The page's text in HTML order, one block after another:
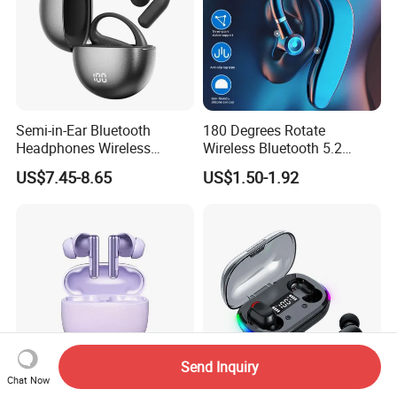
COD is available for some countries by specific
shipping companies.
HuiZhou Boyan Technology Co.,Ltd.
Excellent Quality With Competitive
Safe International Freight Shipping
With Reasonable Price
-Inquiry is free
-Quotation is free
Semi-in-Ear Bluetooth
Headphones Wireless
Earbuds 360° Stereo Sound
Bt Earphones
US$7.45-8.65
180 Degrees Rotate
Wireless Bluetooth 5.2
Single Ear Hanging
Lightweight Headset Fast
US$1.50-1.92
Chat Now
Send Inquiry